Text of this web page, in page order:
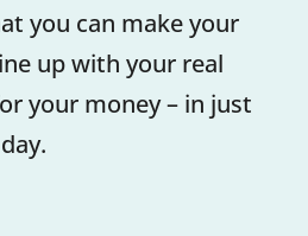
you can make your
up with your real
your money – in just